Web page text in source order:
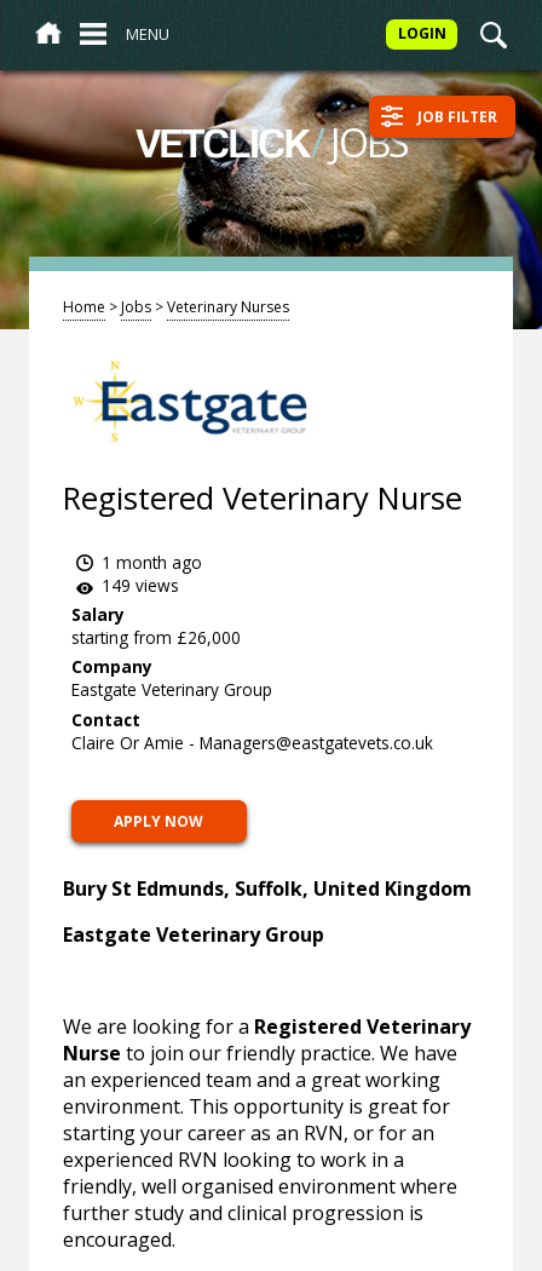
MENU LOGIN
VETCLICK/JOBS JOB FILTER
Home >Jobs >Veterinary Nurses
Registered Veterinary Nurse
1 month ago
149 views
Salary
starting from £26,000
Company
Eastgate Veterinary Group
Contact
Claire Or Amie -Managers@eastgatevets.co.uk
APPLY NOW
Bury St Edmunds, Suffolk, United Kingdom
Eastgate Veterinary Group
We are looking for a Registered Veterinary
Nurse to join our friendly practice. We have
an experienced team and a great working
environment. This opportunity is great for
starting your career as an RVN, or for an
experienced RVN looking to work in a
friendly, well organised environment where
further study and clinical progression is
encouraged.